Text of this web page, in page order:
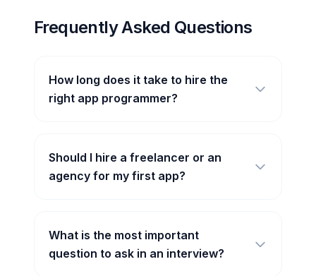
Frequently Asked Questions
How long does it take to hire the
right app programmer?
Should I hire a freelancer or an
agency for my first app?
What is the most important
question to ask in an interview?